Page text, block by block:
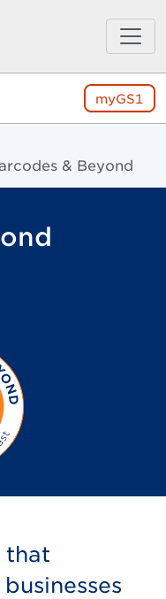
myGS1
& Beyond
that